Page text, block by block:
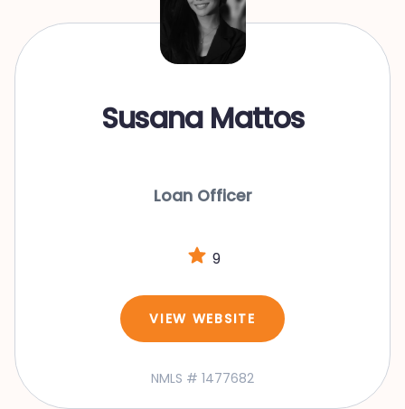
Susana Mattos
Loan Officer
9
VIEW WEBSITE
NMLS # 1477682